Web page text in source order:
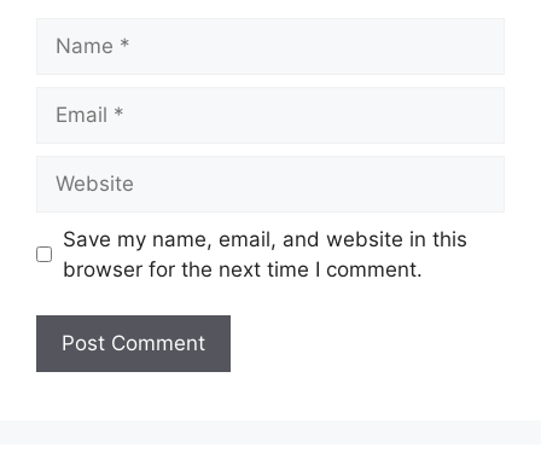
Save my name, email, and website in this
browser for the next time I comment.